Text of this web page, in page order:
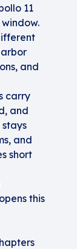
11
and
carry
and
and
short
this